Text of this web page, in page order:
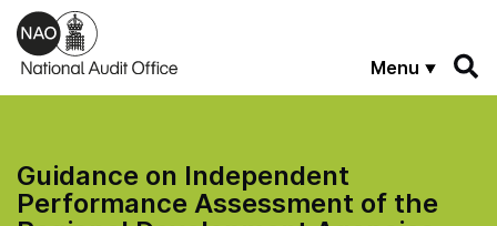
Skip to main content
Menu
Guidance on Independent
Performance Assessment of the